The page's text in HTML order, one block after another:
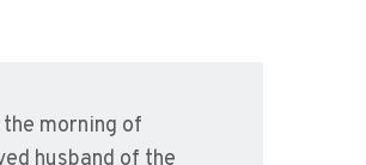
morning of